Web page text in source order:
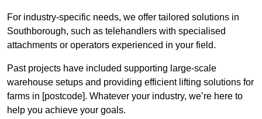
For industry-specific needs, we offer tailored solutions in
Southborough, such as telehandlers with specialised
attachments or operators experienced in your field.
Past projects have included supporting large-scale
warehouse setups and providing efficient lifting solutions for
farms in [postcode]. Whatever your industry, we’re here to
help you achieve your goals.